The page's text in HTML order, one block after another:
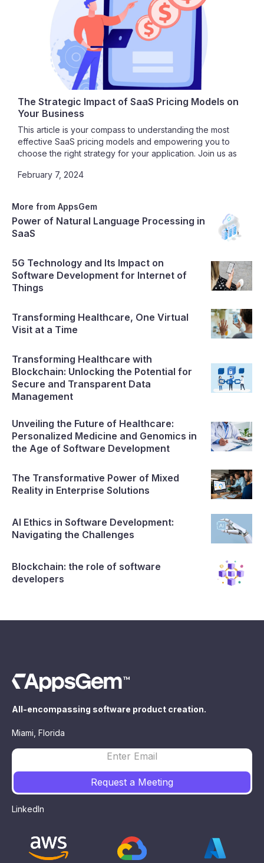
The Strategic Impact of SaaS Pricing Models on
Your Business
This article is your compass to understanding the most
effective SaaS pricing models and empowering you to
choose the right strategy for your application. Join us as
toward a path of profitability, customer satisfaction, and
February 7, 2024
More from AppsGem
Power of Natural Language Processing in
SaaS
5G Technology and Its Impact on
Software Development for Internet of
Things
Transforming Healthcare, One Virtual
Visit at a Time
Transforming Healthcare with
Blockchain: Unlocking the Potential for
Secure and Transparent Data
Management
Unveiling the Future of Healthcare:
Personalized Medicine and Genomics in
the Age of Software Development
The Transformative Power of Mixed
Reality in Enterprise Solutions
AI Ethics in Software Development:
Navigating the Challenges
Blockchain: the role of software
developers
All-encompassing software product creation.
Miami, Florida
LinkedIn